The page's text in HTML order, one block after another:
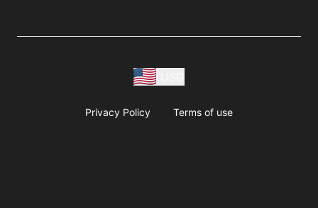
Privacy Policy Terms of use